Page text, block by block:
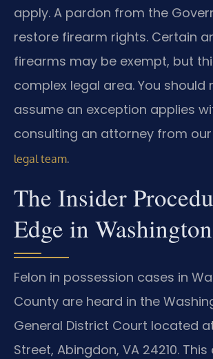
apply. A pardon from the
restore firearm rights. Certain
firearms may be exempt, but
complex legal area. You should
assume an exception applies
consulting an attorney from our
legal team.
The Insider
Edge in
Felon in possession cases in
County are heard in the
General District Court located at
Street, Abingdon, VA 24210.